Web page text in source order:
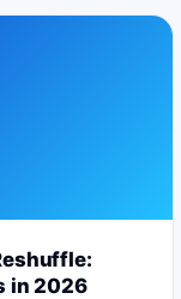
in 2026